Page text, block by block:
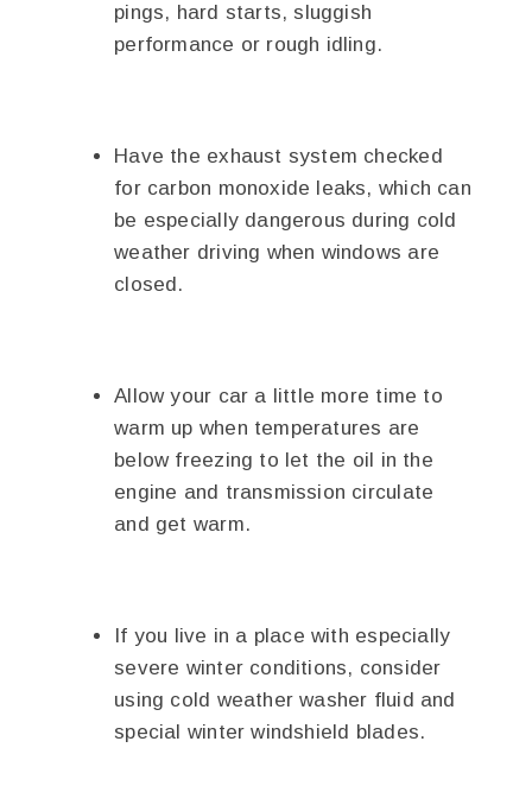
pings, hard starts, sluggish
performance or rough idling.
Have the exhaust system checked
for carbon monoxide leaks, which can
be especially dangerous during cold
weather driving when windows are
closed.
Allow your car a little more time to
warm up when temperatures are
below freezing to let the oil in the
engine and transmission circulate
and get warm.
If you live in a place with especially
severe winter conditions, consider
using cold weather washer fluid and
special winter windshield blades.